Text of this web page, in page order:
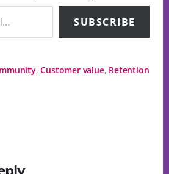
SUBSCRIBE
,Customer value, Retention